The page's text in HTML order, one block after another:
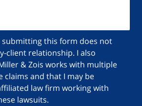
this form does not
client relationship. I also
& Zois works with multiple
claims and that I may be
law firm working with
lawsuits.